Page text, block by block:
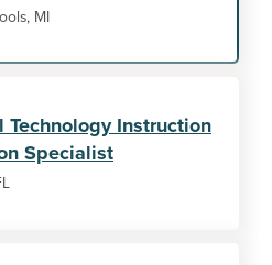
MI
Technology Instruction
Specialist